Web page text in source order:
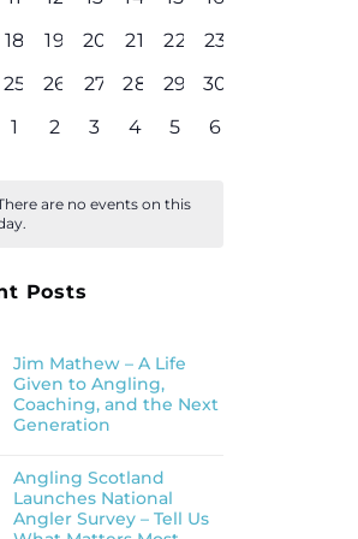
0
18
0
19
0
20
0
21
0
22
0
23
0
25
0
26
0
27
0
28
0
29
0
30
01
0
2
0
3
0
4
0
5
0
6
are no events on this
Posts
Jim Mathew – A Life
Given to Angling,
Coaching, and the Next
Generation
Angling Scotland
Launches National
Angler Survey – Tell Us